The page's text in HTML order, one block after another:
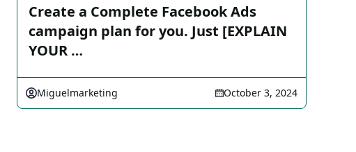
Create a Complete Facebook Ads
campaign plan for you. Just [EXPLAIN
YOUR …
Miguelmarketing October 3, 2024